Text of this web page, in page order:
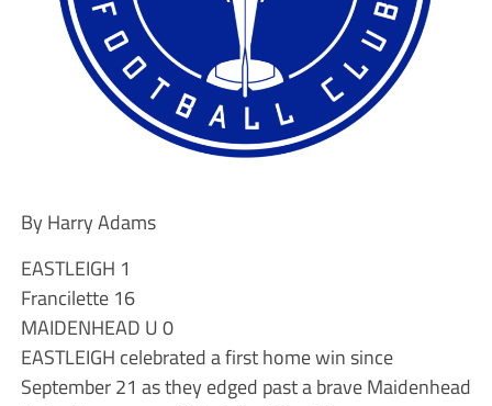
By Harry Adams
EASTLEIGH 1
Francilette 16
MAIDENHEAD U 0
EASTLEIGH celebrated a first home win since
September 21 as they edged past a brave Maidenhead